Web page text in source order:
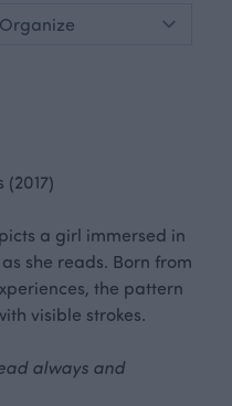
a girl immersed in
she reads. Born from
the pattern
visible strokes.
always and